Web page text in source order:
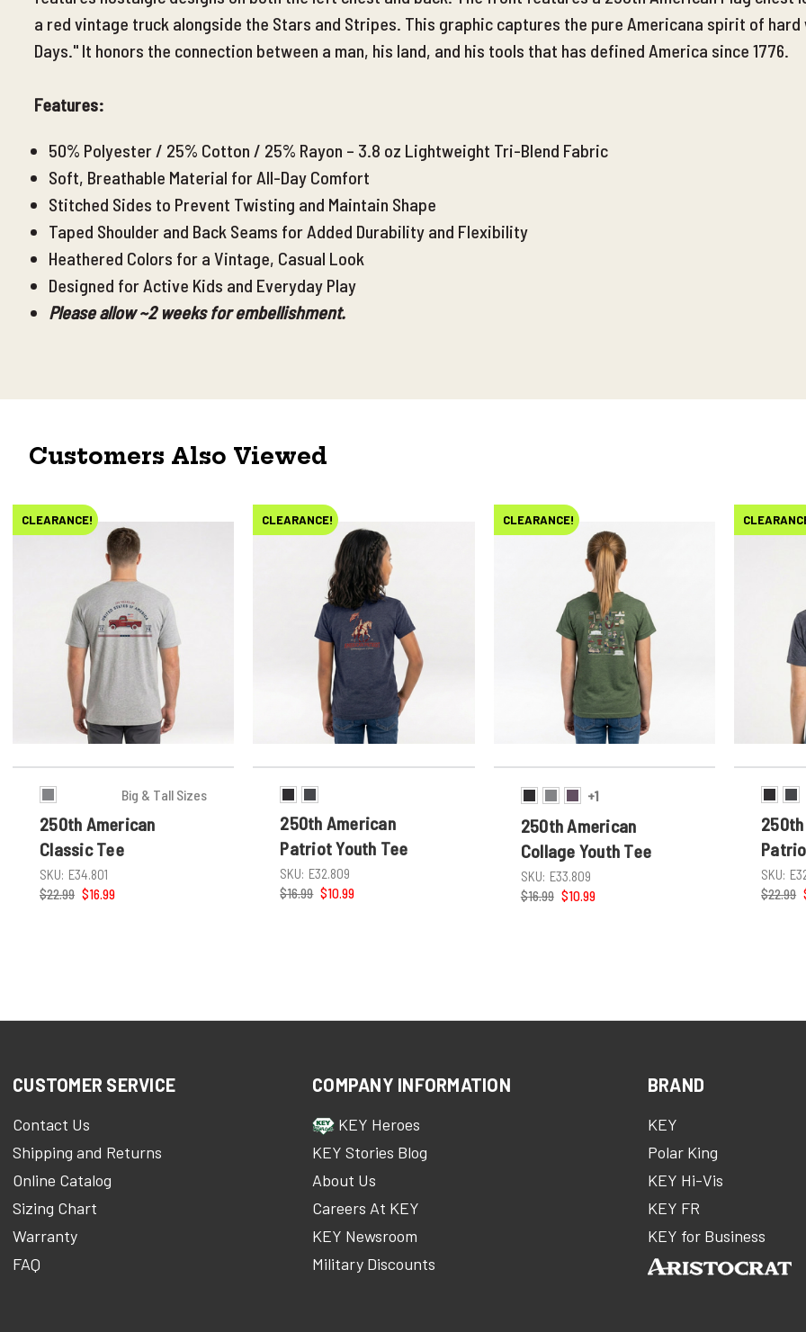
a red vintage truck alongside the Stars and Stripes. This graphic captures the pure Americana spirit of hard
Days." It honors the connection between a man, his land, and his tools that has defined America since 1776.
Features:
50% Polyester / 25% Cotton / 25% Rayon – 3.8 oz Lightweight Tri-Blend Fabric
Soft, Breathable Material for All-Day Comfort
Stitched Sides to Prevent Twisting and Maintain Shape
Taped Shoulder and Back Seams for Added Durability and Flexibility
Heathered Colors for a Vintage, Casual Look
Designed for Active Kids and Everyday Play
Please allow ~2 weeks for embellishment.
Customers Also Viewed
CLEARANCE!
Big & Tall Sizes
250th American
Classic Tee
SKU: E34.801
$22.99 $16.99
CLEARANCE!
250th American
Patriot Youth Tee
SKU: E32.809
$16.99 $10.99
CLEARANCE!
+1
250th American
Collage Youth Tee
SKU: E33.809
$16.99 $10.99
SKU:
$22.99
CUSTOMER SERVICE
Contact Us
Shipping and Returns
Online Catalog
Sizing Chart
Warranty
FAQ
COMPANY INFORMATION
KEY Heroes
KEY Stories Blog
About Us
Careers At KEY
KEY Newsroom
Military Discounts
BRAND
KEY
Polar King
KEY Hi-Vis
KEY FR
KEY for Business